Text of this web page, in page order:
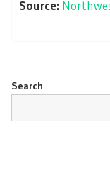
Source:
Search